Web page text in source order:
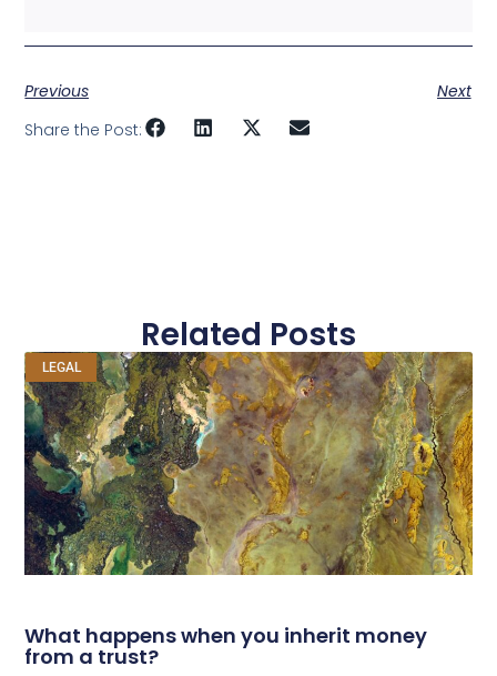
Previous
Next
Share the Post:
Related Posts
LEGAL
What happens when you inherit money
from a trust?